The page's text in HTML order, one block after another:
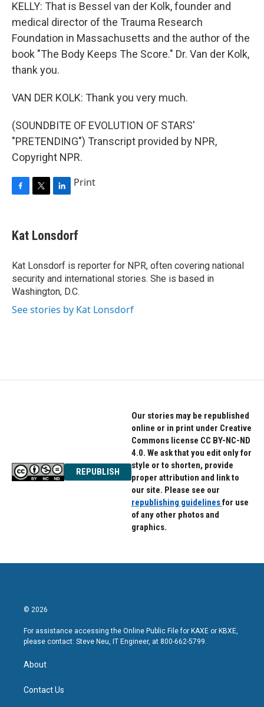
KELLY: That is Bessel van der Kolk, founder and
medical director of the Trauma Research
Foundation in Massachusetts and the author of the
book "The Body Keeps The Score." Dr. Van der Kolk,
thank you.
VAN DER KOLK: Thank you very much.
(SOUNDBITE OF EVOLUTION OF STARS'
"PRETENDING") Transcript provided by NPR,
Copyright NPR.
e
b
o
k
t
t
r
k
e
I
n
Print
Kat Lonsdorf
Kat Lonsdorf is reporter for NPR, often covering national
security and international stories. She is based in
Washington, D.C.
See stories by Kat Lonsdorf
REPUBLISH
Our stories may be republished
online or in print under Creative
Commons license CC BY-NC-ND
4.0. We ask that you edit only for
style or to shorten, provide
proper attribution and link to
our site. Please see our
republishing guidelinesfor use
of any other photos and
graphics.
© 2026
For assistance accessing the Online Public File for KAXE or KBXE,
please contact: Steve Neu, IT Engineer, at 800-662-5799.
About
Contact Us